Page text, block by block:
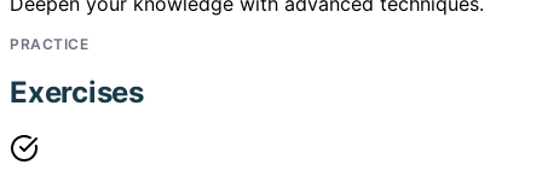
PRACTICE
Exercises